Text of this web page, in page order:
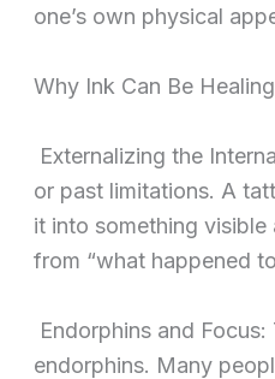
one’s own physical
Why Ink Can Be
Externalizing the
or past limitations. A
it into something
from “what happened
Endorphins and
endorphins. Many